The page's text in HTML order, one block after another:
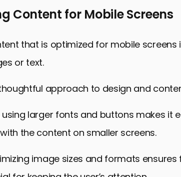
Content for Mobile Screens
that is optimized for mobile screens
or text.
approach to design and
using larger fonts and buttons makes it
the content on smaller screens.
image sizes and formats